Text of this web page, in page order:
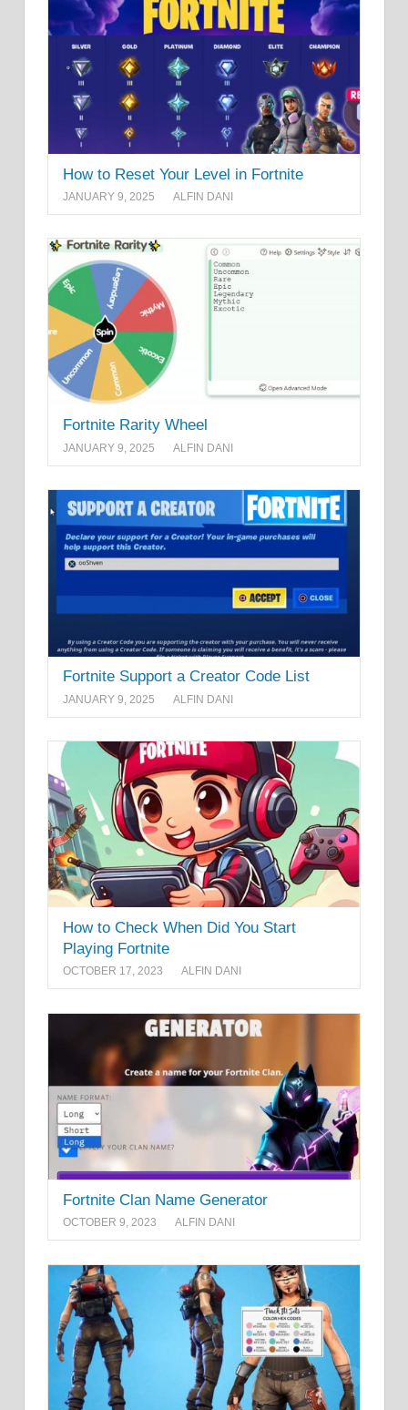
How to Reset Your Level in Fortnite
JANUARY 9, 2025 ALFIN DANI
Fortnite Rarity Wheel
JANUARY 9, 2025 ALFIN DANI
Fortnite Support a Creator Code List
JANUARY 9, 2025 ALFIN DANI
How to Check When Did You Start
Playing Fortnite
OCTOBER 17, 2023 ALFIN DANI
Fortnite Clan Name Generator
OCTOBER 9, 2023 ALFIN DANI